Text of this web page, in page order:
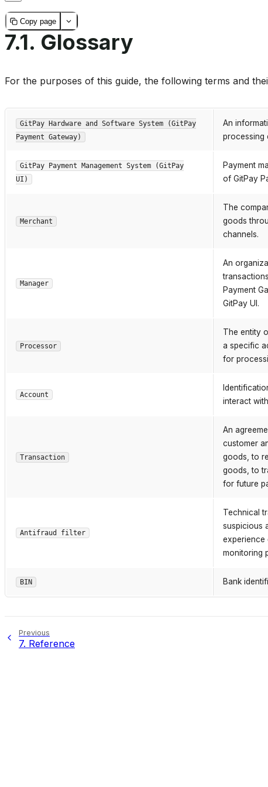
Copy page
7.1. Glossary
For the purposes of this guide, the following terms and
GitPay Hardware and Software System (GitPay
Payment Gateway)
An
processing
GitPay Payment Management System (GitPay
UI)
Payment
of GitPay
Merchant
The
goods
channels.
Manager
An
Payment
GitPay UI.
Processor
The entity
a specific
for
Account
interact
Transaction
An
customer
goods, to
goods, to
for future
Antifraud filter
Technical
suspicious
experience
monitoring
BIN Bank
Previous
7. Reference